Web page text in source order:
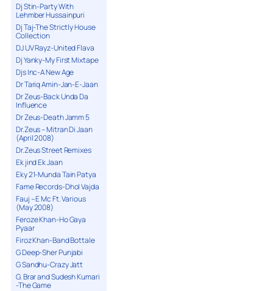
Dj Stin-Party With
Lehmber Hussainpuri
Dj Taj-The Strictly House
Collection
DJ UV Rayz-United Flava
Dj Yanky-My First Mixtape
Djs Inc-A New Age
Dr Tariq Amin-Jan-E-Jaan
Dr Zeus-Back Unda Da
Influence
Dr Zeus-Death Jamm 5
Dr.Zeus – Mitran Di Jaan
(April 2008)
Dr.Zeus Street Remixes
Ek jind Ek Jaan
Eky 21-Munda Tain Patya
Fame Records-Dhol Vajda
Fauj – E Mc Ft. Various
(May 2008)
Feroze Khan-Ho Gaya
Pyaar
Firoz Khan-Band Bottale
G Deep-Sher Punjabi
G Sandhu-Crazy Jatt
G. Brar and Sudesh Kumari
-The Game